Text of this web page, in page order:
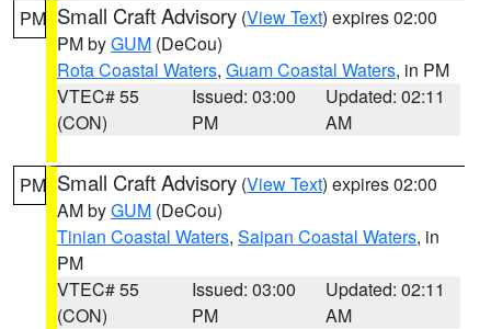
PM Small Craft Advisory (View Text) expires 02:00
PM byGUM (DeCou)
Rota Coastal Waters, Guam Coastal Waters, in PM
VTEC# 55
(CON)
Issued: 03:00
PM
Updated: 02:11
AM
PM Small Craft Advisory (View Text) expires 02:00
AM byGUM (DeCou)
Tinian Coastal Waters, Saipan Coastal Waters, in
PM
VTEC# 55
(CON)
Issued: 03:00
PM
Updated: 02:11
AM